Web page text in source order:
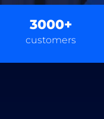
3000+
customers